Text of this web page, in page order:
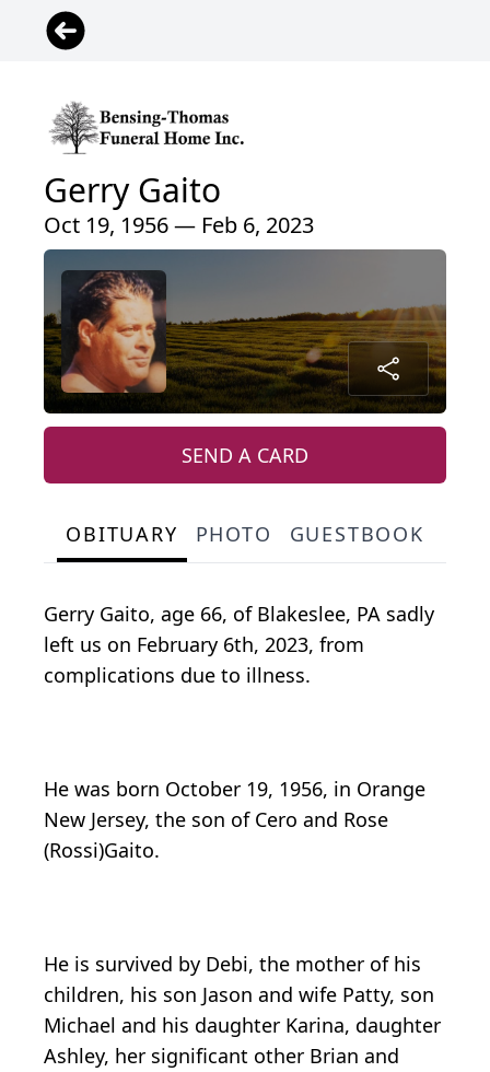
Gerry Gaito
Oct 19, 1956 — Feb 6, 2023
SEND A CARD
OBITUARY PHOTO GUESTBOOK
Gerry Gaito, age 66, of Blakeslee, PA sadly
left us on February 6th, 2023, from
complications due to illness.
He was born October 19, 1956, in Orange
New Jersey, the son of Cero and Rose
(Rossi)Gaito.
He is survived by Debi, the mother of his
children, his son Jason and wife Patty, son
Michael and his daughter Karina, daughter
Ashley, her significant other Brian and